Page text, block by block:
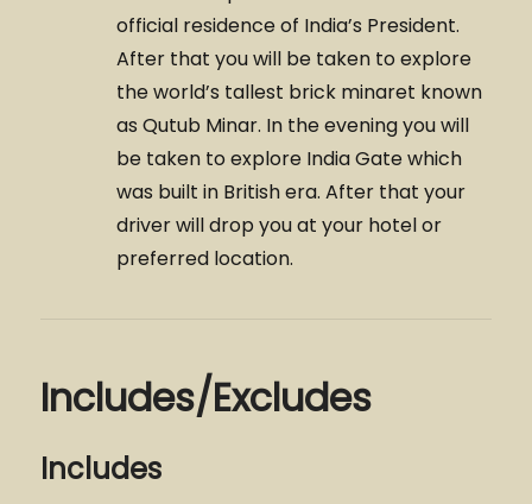
official residence of India’s President.
After that you will be taken to explore
the world’s tallest brick minaret known
as Qutub Minar. In the evening you will
be taken to explore India Gate which
was built in British era. After that your
driver will drop you at your hotel or
preferred location.
Includes/Excludes
Includes